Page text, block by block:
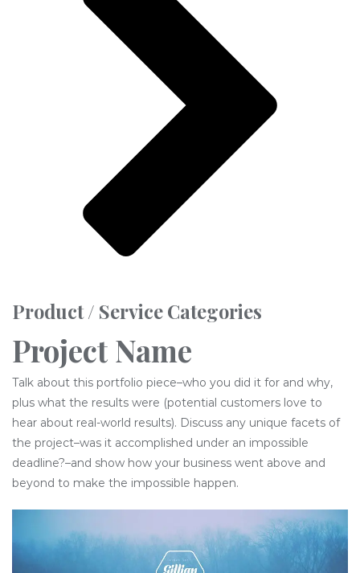
Product / Service Categories
Project Name
Talk about this portfolio piece–who you did it for and why,
plus what the results were (potential customers love to
hear about real-world results). Discuss any unique facets of
the project–was it accomplished under an impossible
deadline?–and show how your business went above and
beyond to make the impossible happen.